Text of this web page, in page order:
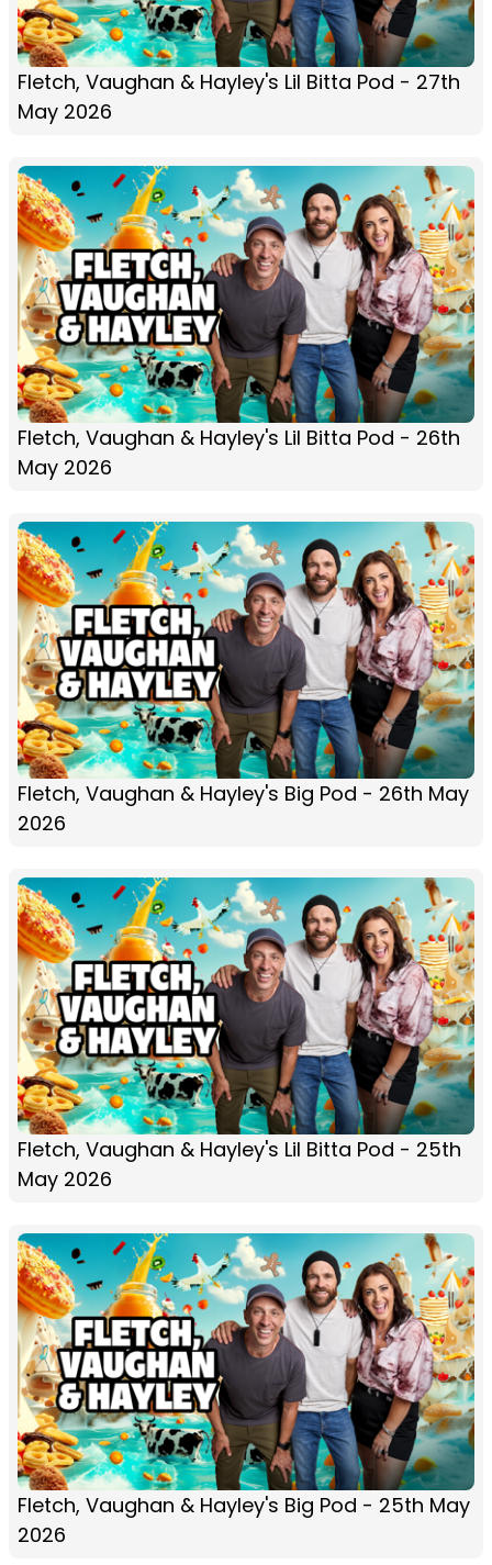
Fletch, Vaughan & Hayley's Lil Bitta Pod - 27th
May 2026
Fletch, Vaughan & Hayley's Lil Bitta Pod - 26th
May 2026
Fletch, Vaughan & Hayley's Big Pod - 26th May
2026
Fletch, Vaughan & Hayley's Lil Bitta Pod - 25th
May 2026
Fletch, Vaughan & Hayley's Big Pod - 25th May
2026